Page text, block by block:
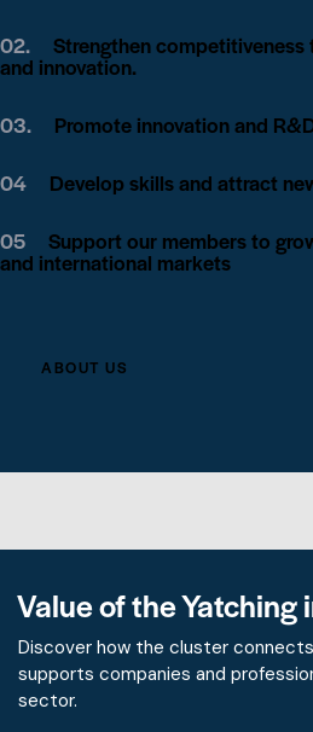
02.
Strengthen
and innovation.
03.
Promote innovation and
04
Develop skills and attract
05
Support our members to
and international markets
ABOUT US
Value of the Yatching
Discover how the cluster
supports companies and
sector.